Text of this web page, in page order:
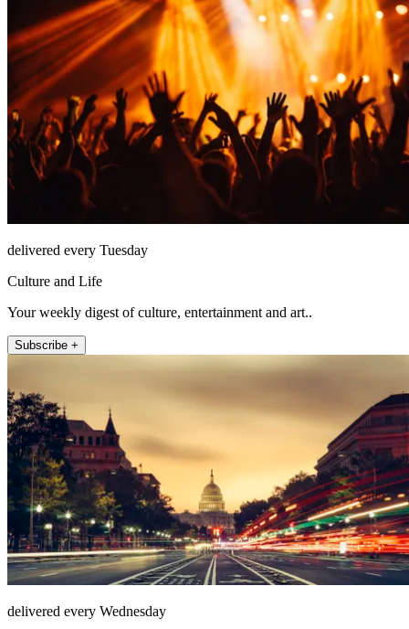
delivered every Tuesday
Culture and Life
Your weekly digest of culture, entertainment and art..
Subscribe +
delivered every Wednesday